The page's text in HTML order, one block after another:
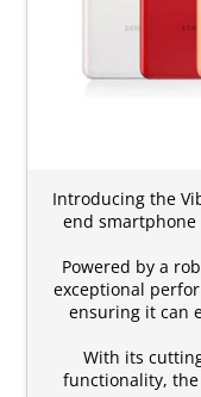
Introducing the
end smartphone
Powered by a
exceptional
ensuring it can
With its
functionality, the